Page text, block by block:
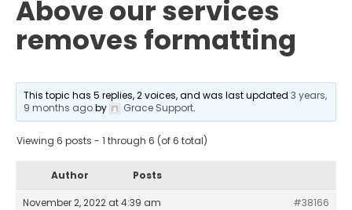
Above our services
removes formatting
This topic has 5 replies, 2 voices, and was last updated3 years,
9 months agoby Grace Support.
Viewing 6 posts - 1 through 6 (of 6 total)
Author Posts
November 2, 2022 at 4:39 am #38166